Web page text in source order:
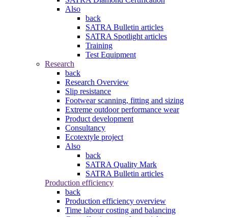
Also
back
SATRA Bulletin articles
SATRA Spotlight articles
Training
Test Equipment
Research
back
Research Overview
Slip resistance
Footwear scanning, fitting and sizing
Extreme outdoor performance wear
Product development
Consultancy
Ecotextyle project
Also
back
SATRA Quality Mark
SATRA Bulletin articles
Production efficiency
back
Production efficiency overview
Time labour costing and balancing